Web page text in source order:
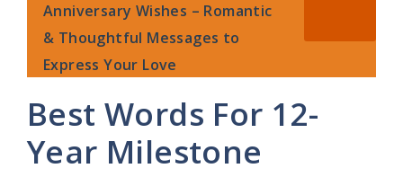
Anniversary Wishes – Romantic
& Thoughtful Messages to
Express Your Love
Best Words For 12-
Year Milestone